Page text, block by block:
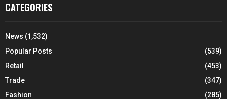
CATEGORIES
News (1,532)
Popular Posts
(539)
Retail
(453)
Trade
(347)
Fashion
(285)